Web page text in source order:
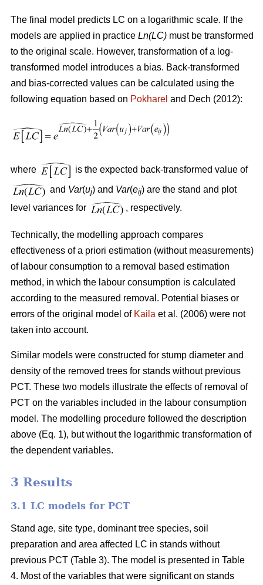
The final model predicts LC on a logarithmic scale. If the
models are applied in practice Ln(LC) must be transformed
to the original scale. However, transformation of a log-
transformed model introduces a bias. Back-transformed
and bias-corrected values can be calculated using the
following equation based on Pokharel and Dech (2012):
where
is the expected back-transformed value of
and Var(uj) and Var(eij) are the stand and plot
level variances for
, respectively.
Technically, the modelling approach compares
effectiveness of a priori estimation (without measurements)
of labour consumption to a removal based estimation
method, in which the labour consumption is calculated
according to the measured removal. Potential biases or
errors of the original model of Kaila et al. (2006) were not
taken into account.
Similar models were constructed for stump diameter and
density of the removed trees for stands without previous
PCT. These two models illustrate the effects of removal of
PCT on the variables included in the labour consumption
model. The modelling procedure followed the description
above (Eq. 1), but without the logarithmic transformation of
the dependent variables.
3 Results
3.1 LC models for PCT
Stand age, site type, dominant tree species, soil
preparation and area affected LC in stands without
previous PCT (Table 3). The model is presented in Table
4. Most of the variables that were significant on stands